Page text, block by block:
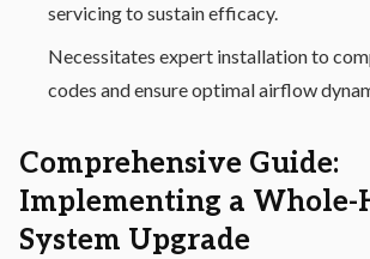
servicing to sustain efficacy.
Necessitates expert installation to
codes and ensure optimal airflow
Comprehensive Guide:
Implementing a Whole-
System Upgrade